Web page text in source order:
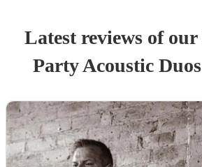
Latest reviews of our
PartyAcoustic Duos